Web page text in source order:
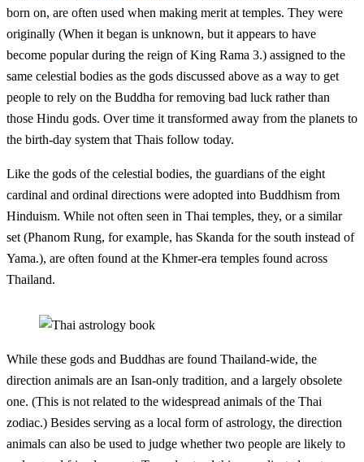
born on, are often used when making merit at temples. They were
originally (When it began is unknown, but it appears to have
become popular during the reign of King Rama 3.) assigned to the
same celestial bodies as the gods discussed above as a way to get
people to rely on the Buddha for removing bad luck rather than
those Hindu gods. Over time it transformed away from the planets to
the birth-day system that Thais follow today.
Like the gods of the celestial bodies, the guardians of the eight
cardinal and ordinal directions were adopted into Buddhism from
Hinduism. While not often seen in Thai temples, they, or a similar
set (Phanom Rung, for example, has Skanda for the south instead of
Yama.), are often found at the Khmer-era temples found across
Thailand.
While these gods and Buddhas are found Thailand-wide, the
direction animals are an Isan-only tradition, and a largely obsolete
one. (This is not related to the widespread animals of the Thai
zodiac.) Besides serving as a local form of astrology, the direction
animals can also be used to judge whether two people are likely to